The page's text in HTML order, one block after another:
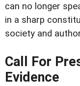
can no longer
in a sharp
society and
Call For
Evidence